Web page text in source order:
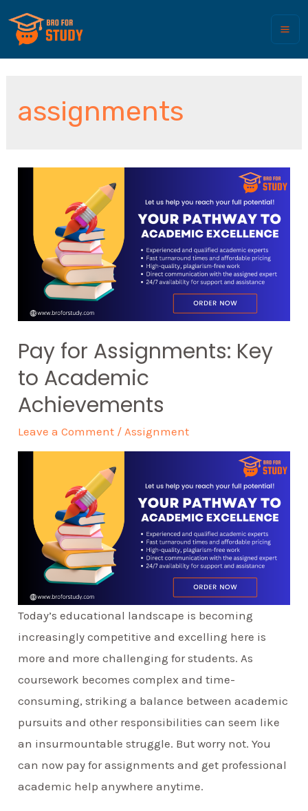
assignments
Pay for Assignments: Key
to Academic
Achievements
Leave a Comment /Assignment
Today’s educational landscape is becoming
increasingly competitive and excelling here is
more and more challenging for students. As
coursework becomes complex and time-
consuming, striking a balance between academic
pursuits and other responsibilities can seem like
an insurmountable struggle. But worry not. You
can now pay for assignments and get professional
academic help anywhere anytime.